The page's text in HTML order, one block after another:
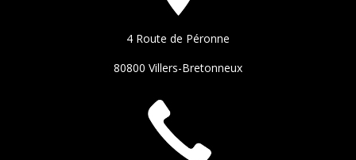
4 Route de Péronne
80800 Villers-Bretonneux